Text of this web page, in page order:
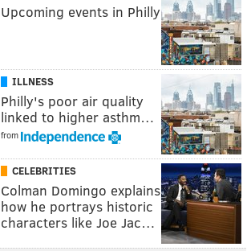
Upcoming events in Philly
ILLNESS
Philly's poor air quality
linked to higher asthm…
from
CELEBRITIES
Colman Domingo explains
how he portrays historic
characters like Joe Jac…